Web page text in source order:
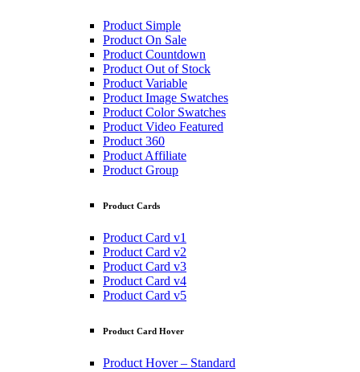
Product Simple
Product On Sale
Product Countdown
Product Out of Stock
Product Variable
Product Image Swatches
Product Color Swatches
Product Video Featured
Product 360
Product Affiliate
Product Group
Product Cards
Product Card v1
Product Card v2
Product Card v3
Product Card v4
Product Card v5
Product Card Hover
Product Hover – Standard